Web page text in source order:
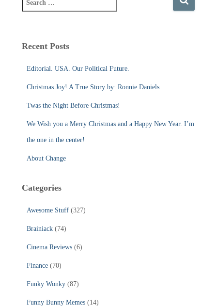
e
c
Recent Posts
Editorial. USA. Our Political Future.
Christmas Joy! A True Story by: Ronnie Daniels.
Twas the Night Before Christmas!
We Wish you a Merry Christmas and a Happy New Year. I’m
the one in the center!
About Change
Categories
Awesome Stuff (327)
Brainiack (74)
Cinema Reviews (6)
Finance (70)
Funky Wonky (87)
Funny Bunny Memes (14)